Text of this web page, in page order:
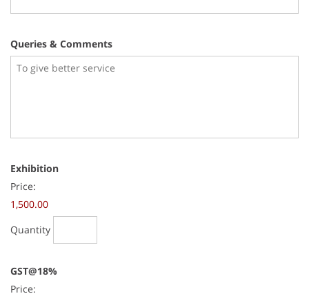
Queries & Comments
ExhibitionQuantity
Price:
1,500.00
Quantity
GST@18%
Price: